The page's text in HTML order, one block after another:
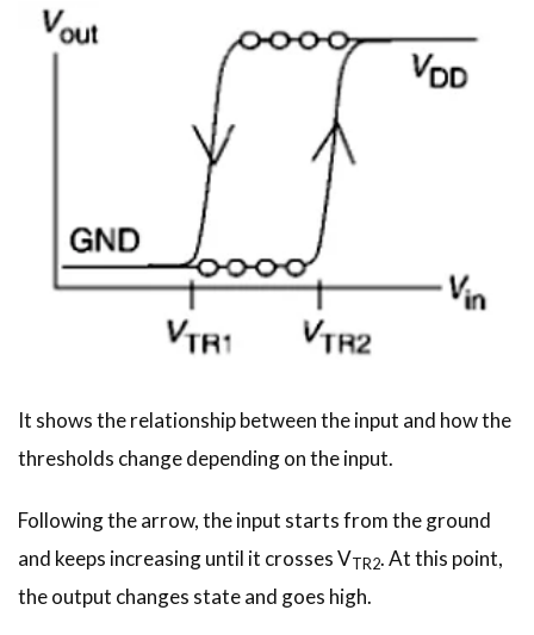
It shows the relationship between the input and how the
thresholds change depending on the input.
Following the arrow, the input starts from the ground
and keeps increasing until it crosses VTR2. At this point,
the output changes state and goes high.